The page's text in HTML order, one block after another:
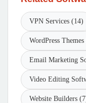
VPN Services (14)
WordPress
Email Marketing
Video Editing
Website Builders